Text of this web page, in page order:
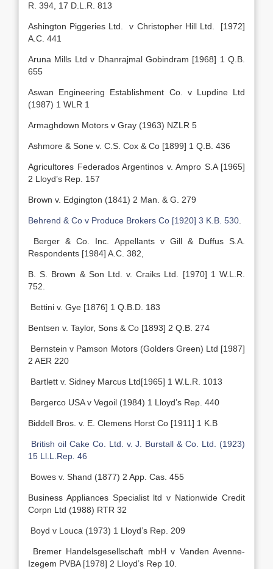
R. 394, 17 D.L.R. 813
Ashington Piggeries Ltd. v Christopher Hill Ltd. [1972]
A.C. 441
Aruna Mills Ltd v Dhanrajmal Gobindram [1968] 1 Q.B.
655
Aswan Engineering Establishment Co. v Lupdine Ltd
(1987) 1 WLR 1
Armaghdown Motors v Gray (1963) NZLR 5
Ashmore & Sone v. C.S. Cox & Co [1899] 1 Q.B. 436
Agricultores Federados Argentinos v. Ampro S.A [1965]
2 Lloyd’s Rep. 157
Brown v. Edgington (1841) 2 Man. & G. 279
Behrend & Co v Produce Brokers Co [1920] 3 K.B. 530
Berger & Co. Inc. Appellants v Gill & Duffus S.A.
Respondents [1984] A.C. 382,
B. S. Brown & Son Ltd. v. Craiks Ltd. [1970] 1 W.L.R.
752.
Bettini v. Gye [1876] 1 Q.B.D. 183
Bentsen v. Taylor, Sons & Co [1893] 2 Q.B. 274
Bernstein v Pamson Motors (Golders Green) Ltd [1987]
2 AER 220
Bartlett v. Sidney Marcus Ltd[1965] 1 W.L.R. 1013
Bergerco USA v Vegoil (1984) 1 Lloyd’s Rep. 440
Biddell Bros. v. E. Clemens Horst Co [1911] 1 K.B
British oil Cake Co. Ltd. v. J. Burstall & Co. Ltd. (1923)
15 Ll.L.Rep 46
Bowes v. Shand (1877) 2 App. Cas. 455
Business Appliances Specialist ltd v Nationwide Credit
Corpn Ltd (1988) RTR 32
Boyd v Louca (1973) 1 Lloyd’s Rep. 209
Bremer Handelsgesellschaft mbH v Vanden Avenne-
Izegem PVBA [1978] 2 Lloyd’s Rep 10.